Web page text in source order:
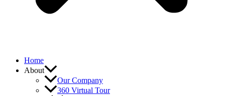
Home
About
Our Company
360 Virtual Tour